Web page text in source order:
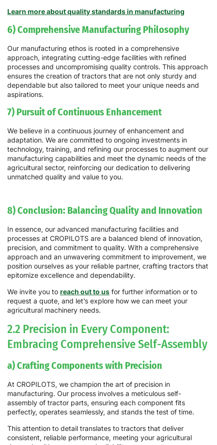
Learn more about quality standards in manufacturing
6) Comprehensive Manufacturing Philosophy
Our manufacturing ethos is rooted in a comprehensive
approach, integrating cutting-edge facilities with refined
processes and uncompromising quality controls. This approach
ensures the creation of tractors that are not only sturdy and
dependable but also tailored to meet your unique needs and
aspirations.
7) Pursuit of Continuous Enhancement
We believe in a continuous journey of enhancement and
adaptation. We are committed to ongoing investments in
technology, training, and refining our processes to augment our
manufacturing capabilities and meet the dynamic needs of the
agricultural sector, reinforcing our dedication to delivering
unmatched quality and value to you.
8) Conclusion: Balancing Quality and Innovation
In essence, our advanced manufacturing facilities and
processes at CROPILOTS are a balanced blend of innovation,
precision, and commitment to quality. With a comprehensive
approach and an unwavering commitment to improvement, we
position ourselves as your reliable partner, crafting tractors that
epitomize excellence and dependability.
We invite you to reach out to us for further information or to
request a quote, and let’s explore how we can meet your
agricultural machinery needs.
2.2 Precision in Every Component:
Embracing Comprehensive Self-Assembly
a) Crafting Components with Precision
At CROPILOTS, we champion the art of precision in
manufacturing. Our process involves a meticulous self-
assembly of tractor parts, ensuring each component fits
perfectly, operates seamlessly, and stands the test of time.
This attention to detail translates to tractors that deliver
consistent, reliable performance, meeting your agricultural